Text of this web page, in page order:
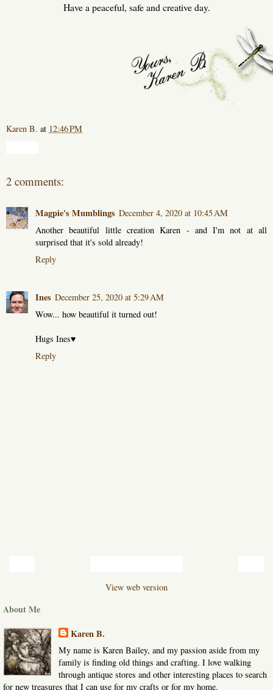
Have a peaceful, safe and creative day.
Karen B. at 12:46 PM
2 comments:
Magpie's Mumblings December 4, 2020 at 10:45 AM
Another beautiful little creation Karen - and I'm not at all
surprised that it's sold already!
Reply
Ines December 25, 2020 at 5:29 AM
Wow... how beautiful it turned out!
Hugs Ines♥
Reply
View web version
About Me
Karen B.
My name is Karen Bailey, and my passion aside from my
family is finding old things and crafting. I love walking
through antique stores and other interesting places to search
for new treasures that I can use for my crafts or for my home.